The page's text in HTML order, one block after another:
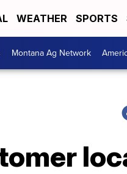
WEATHER SPORTS
Montana Ag Network